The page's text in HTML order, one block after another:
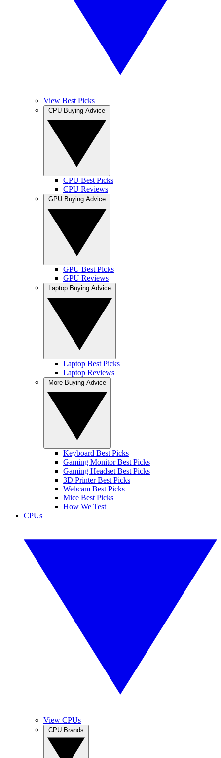
View Best Picks
CPU Best Picks
CPU Reviews
GPU Best Picks
GPU Reviews
Laptop Best Picks
Laptop Reviews
Keyboard Best Picks
Gaming Monitor Best Picks
Gaming Headset Best Picks
3D Printer Best Picks
Webcam Best Picks
Mice Best Picks
How We Test
CPUs
View CPUs